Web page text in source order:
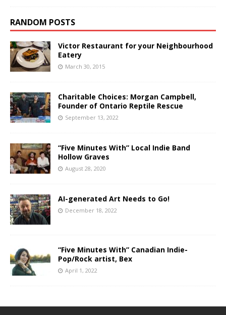
RANDOM POSTS
Victor Restaurant for your Neighbourhood
Eatery
March 30, 2015
Charitable Choices: Morgan Campbell,
Founder of Ontario Reptile Rescue
September 13, 2022
“Five Minutes With” Local Indie Band
Hollow Graves
August 28, 2020
AI-generated Art Needs to Go!
December 18, 2022
“Five Minutes With” Canadian Indie-
Pop/Rock artist, Bex
April 1, 2022